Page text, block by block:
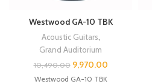
Westwood GA-10 TBK
Acoustic Guitars
Grand Auditorium
10,490.00 9,970.00
Westwood GA-10 TBK